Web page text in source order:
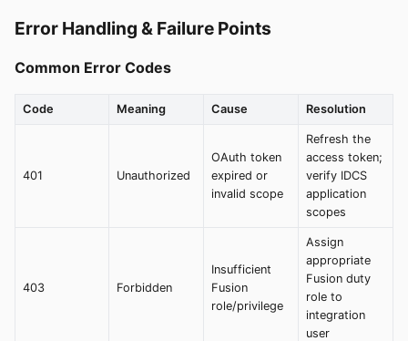
Error Handling & Failure Points
Common Error Codes
Code Meaning Cause Resolution
401 Unauthorized
OAuth token
expired or
invalid scope
Refresh the
access token;
verify IDCS
application
scopes
403 Forbidden
Insufficient
Fusion
role/privilege
Assign
appropriate
Fusion duty
role to
integration
user